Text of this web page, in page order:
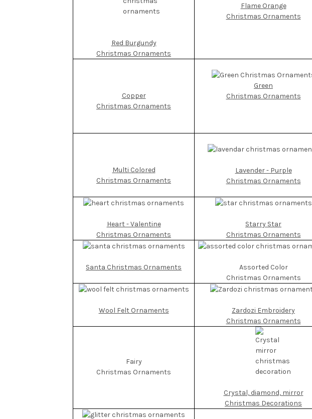
Red Burgundy
Christmas Ornaments
Flame Orange
Christmas Ornaments
Copper
Christmas Ornaments
Green
Christmas Ornaments
Multi Colored
Christmas Ornaments
Lavender - Purple
Christmas Ornaments
Heart - Valentine
Christmas Ornaments
Starry Star
Christmas Ornaments
Santa Christmas Ornaments
Assorted Color
Christmas Ornaments
Wool Felt Ornaments
Zardozi Embroidery
Christmas Ornaments
Fairy
Christmas Ornaments
Crystal, diamond, mirror
Christmas Decorations